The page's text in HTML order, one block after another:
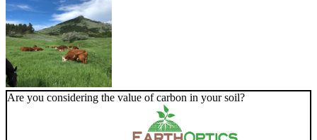
Are you considering the value of carbon in your soil?